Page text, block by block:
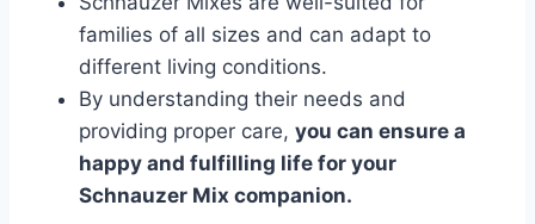
families of all sizes and can adapt to
different living conditions.
By understanding their needs and
providing proper care, you can ensure a
happy and fulfilling life for your
Schnauzer Mix companion.